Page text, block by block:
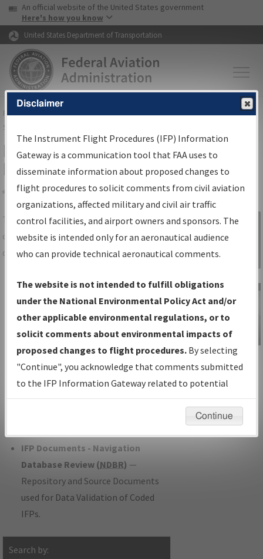
Skip to page content Skip to main content
USA Banner
An official website of the United States government
Here's how you know
United States Department of Transportation
FAAHome▸Air Traffic▸Flight Information▸Aeronautical Information
Services
IFP Information Gateway Search
Results
Share
TheIFPInformation Gatewayis your
centralized instrument flight procedures
data portal, providing a single-source for:
Charts— All Published Charts,
Volume, and Type*.
IFP Production Plan— Current IFPs
under Development or Amendments
with Tentative Publication Date and
Status.
IFP Coordination— All coordinated
developed/amended procedure
IFP Documents - Navigation
Database Review (NDBR) —
Repository and Source Documents
used for Data Validation of Coded
IFPs.
Search by:
Sign in to
Information
Gateway
IFP Information
Gateway
Instructional Video
Disclaimer
The Instrument Flight Procedures (IFP) Information
Gateway is a communication tool that FAA uses to
disseminate information about proposed changes to
flight procedures to solicit comments from civil aviation
organizations, affected military and civil air traffic
control facilities, and airport owners and sponsors. The
website is intended only for an aeronautical audience
who can provide technical aeronautical comments.
The website is not intended to fulfill obligations
under the National Environmental Policy Act and/or
other applicable environmental regulations, or to
solicit comments about environmental impacts of
proposed changes to flight procedures. By selecting
"Continue", you acknowledge that comments submitted
to the IFP Information Gateway related to potential
environmental impacts will not be considered.
Continue